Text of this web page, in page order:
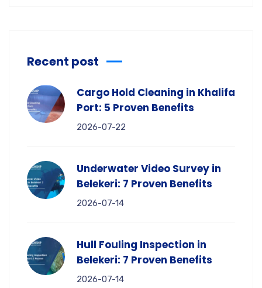
Recent post
Cargo Hold Cleaning in Khalifa
Port: 5 Proven Benefits
2026-07-22
Underwater Video Survey in
Belekeri: 7 Proven Benefits
2026-07-14
Hull Fouling Inspection in
Belekeri: 7 Proven Benefits
2026-07-14